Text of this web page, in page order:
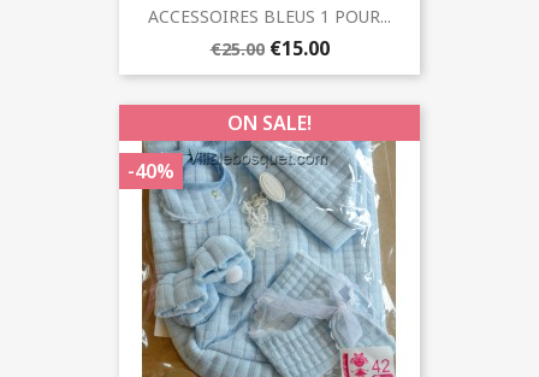
ACCESSOIRES BLEUS 1 POUR...
€25.00 €15.00
ON SALE!
-40%